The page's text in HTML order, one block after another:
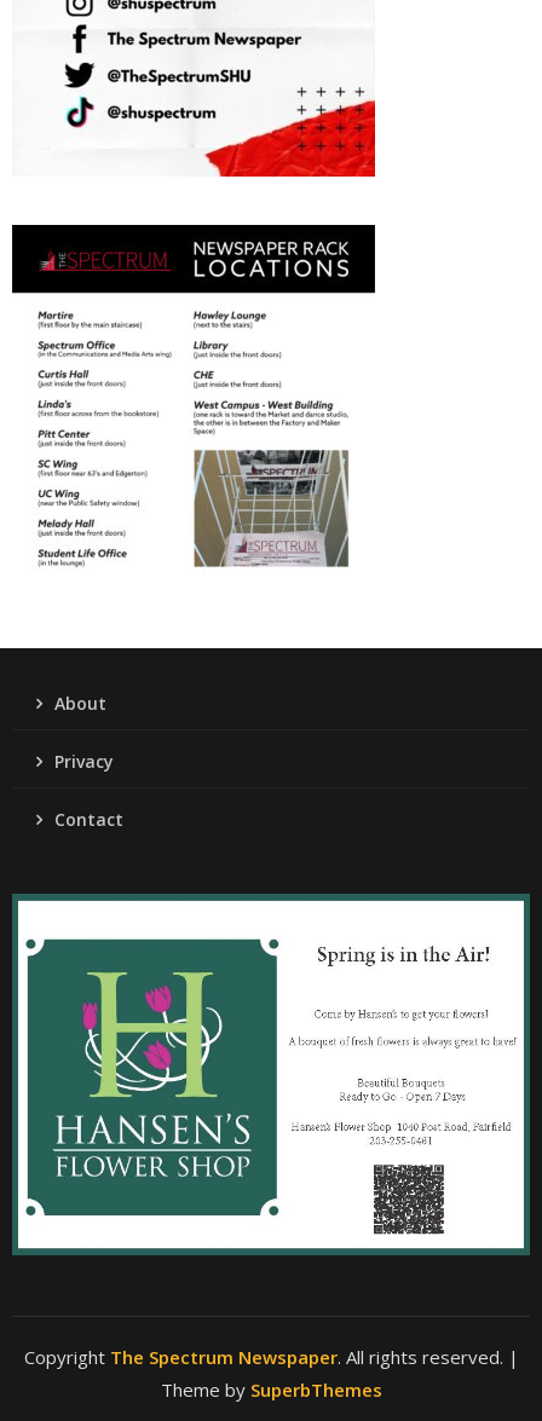
About
Privacy
Contact
Copyright The Spectrum Newspaper. All rights reserved. |
Theme by SuperbThemes